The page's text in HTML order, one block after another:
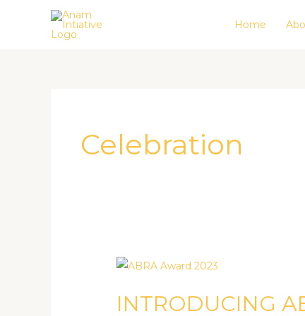
Home
Celebration
INTRODUCING
INTRODUCING
AWARD